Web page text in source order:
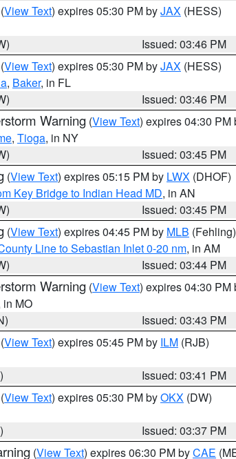
(View Text) expires 05:30 PM byJAX (HESS)
Issued: 03:46 PM
(View Text) expires 05:30 PM byJAX (HESS)
, Baker, in FL
Issued: 03:46 PM
Warning (View Text) expires 04:30 PM
, Tioga, in NY
Issued: 03:45 PM
(View Text) expires 05:15 PM by LWX (DHOF)
Key Bridge to Indian Head MD, in AN
Issued: 03:45 PM
(View Text) expires 04:45 PM by MLB (Fehling)
Line to Sebastian Inlet 0-20 nm, in AM
Issued: 03:44 PM
Warning (View Text) expires 04:30 PM
in MO
Issued: 03:43 PM
(View Text) expires 05:45 PM by ILM (RJB)
Issued: 03:41 PM
(View Text) expires 05:30 PM byOKX (DW)
Issued: 03:37 PM
(View Text) expires 06:30 PM byCAE